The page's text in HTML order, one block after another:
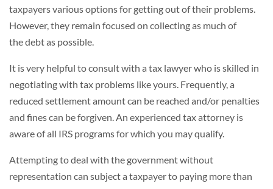
taxpayers various options for getting out of their problems.
However, they remain focused on collecting as much of
the debt as possible.
It is very helpful to consult with a tax lawyer who is skilled in
negotiating with tax problems like yours. Frequently, a
reduced settlement amount can be reached and/or penalties
and fines can be forgiven. An experienced tax attorney is
aware of all IRS programs for which you may qualify.
Attempting to deal with the government without
representation can subject a taxpayer to paying more than